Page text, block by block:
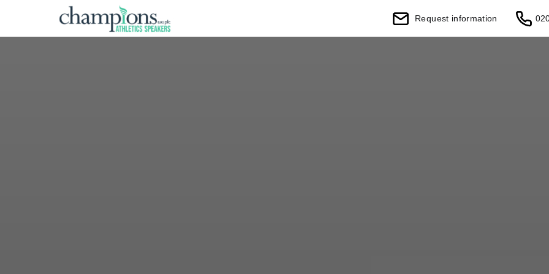
Request information